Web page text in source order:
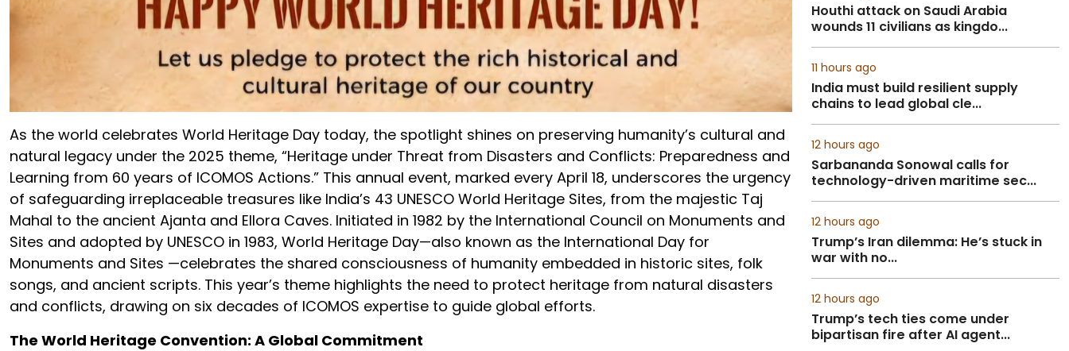
As the world celebrates World Heritage Day today, the spotlight shines on preserving humanity’s cultural and
natural legacy under the 2025 theme, “Heritage under Threat from Disasters and Conflicts: Preparedness and
Learning from 60 years of ICOMOS Actions.” This annual event, marked every April 18, underscores the urgency
of safeguarding irreplaceable treasures like India’s 43 UNESCO World Heritage Sites, from the majestic Taj
Mahal to the ancient Ajanta and Ellora Caves. Initiated in 1982 by the International Council on Monuments and
Sites and adopted by UNESCO in 1983, World Heritage Day—also known as the International Day for
Monuments and Sites —celebrates the shared consciousness of humanity embedded in historic sites, folk
songs, and ancient scripts. This year’s theme highlights the need to protect heritage from natural disasters
and conflicts, drawing on six decades of ICOMOS expertise to guide global efforts.
The World Heritage Convention: A Global Commitment
Houthi attack on Saudi Arabia
wounds 11 civilians as kingdo...
11 hours ago
India must build resilient supply
chains to lead global cle...
12 hours ago
Sarbananda Sonowal calls for
technology-driven maritime sec...
12 hours ago
Trump’s Iran dilemma: He’s stuck in
war with no...
12 hours ago
Trump’s tech ties come under
bipartisan fire after AI agent...